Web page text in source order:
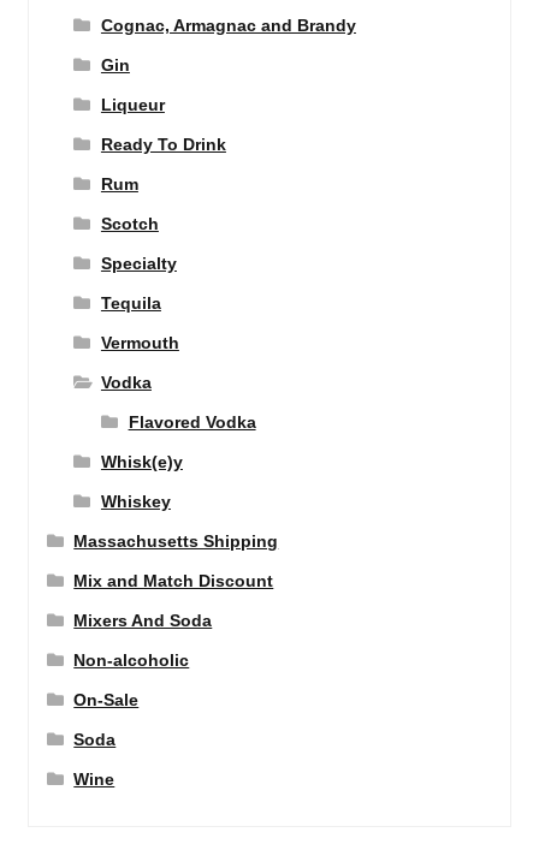
Cognac, Armagnac and Brandy
Gin
Liqueur
Ready To Drink
Rum
Scotch
Specialty
Tequila
Vermouth
Vodka
Flavored Vodka
Whisk(e)y
Whiskey
Massachusetts Shipping
Mix and Match Discount
Mixers And Soda
Non-alcoholic
On-Sale
Soda
Wine